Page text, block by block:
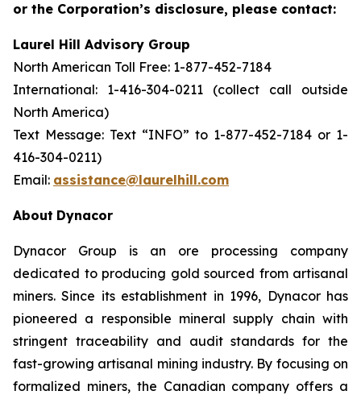
or the Corporation’s disclosure, please contact:
Laurel Hill Advisory Group
North American Toll Free: 1-877-452-7184
International: 1-416-304-0211 (collect call outside
North America)
Text Message: Text “INFO” to 1-877-452-7184 or 1-
416-304-0211)
Email: assistance@laurelhill.com
About Dynacor
Dynacor Group is an ore processing company
dedicated to producing gold sourced from artisanal
miners. Since its establishment in 1996, Dynacor has
pioneered a responsible mineral supply chain with
stringent traceability and audit standards for the
fast-growing artisanal mining industry. By focusing on
formalized miners, the Canadian company offers a